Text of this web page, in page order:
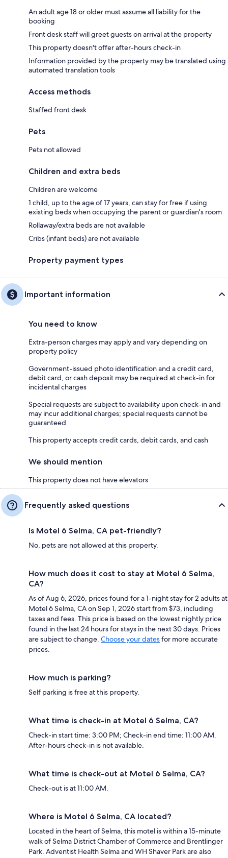
An adult age 18 or older must assume all liability for the
booking
Front desk staff will greet guests on arrival at the property
This property doesn't offer after-hours check-in
Information provided by the property may be translated using
automated translation tools
Access methods
Staffed front desk
Pets
Pets not allowed
Children and extra beds
Children are welcome
1 child, up to the age of 17 years, can stay for free if using
existing beds when occupying the parent or guardian's room
Rollaway/extra beds are not available
Cribs (infant beds) are not available
Property payment types
Important information
You need to know
Extra-person charges may apply and vary depending on
property policy
Government-issued photo identification and a credit card,
debit card, or cash deposit may be required at check-in for
incidental charges
Special requests are subject to availability upon check-in and
may incur additional charges; special requests cannot be
guaranteed
This property accepts credit cards, debit cards, and cash
We should mention
This property does not have elevators
Frequently asked questions
Is Motel 6 Selma, CA pet-friendly?
No, pets are not allowed at this property.
How much does it cost to stay at Motel 6 Selma,
CA?
As of Aug 6, 2026, prices found for a 1-night stay for 2 adults at
Motel 6 Selma, CA on Sep 1, 2026 start from $73, including
taxes and fees. This price is based on the lowest nightly price
found in the last 24 hours for stays in the next 30 days. Prices
are subject to change. Choose your datesfor more accurate
prices.
How much is parking?
Self parking is free at this property.
What time is check-in at Motel 6 Selma, CA?
Check-in start time: 3:00 PM; Check-in end time: 11:00 AM.
After-hours check-in is not available.
What time is check-out at Motel 6 Selma, CA?
Check-out is at 11:00 AM.
Where is Motel 6 Selma, CA located?
Located in the heart of Selma, this motel is within a 15-minute
walk of Selma District Chamber of Commerce and Brentlinger
Park. Adventist Health Selma and WH Shaver Park are also